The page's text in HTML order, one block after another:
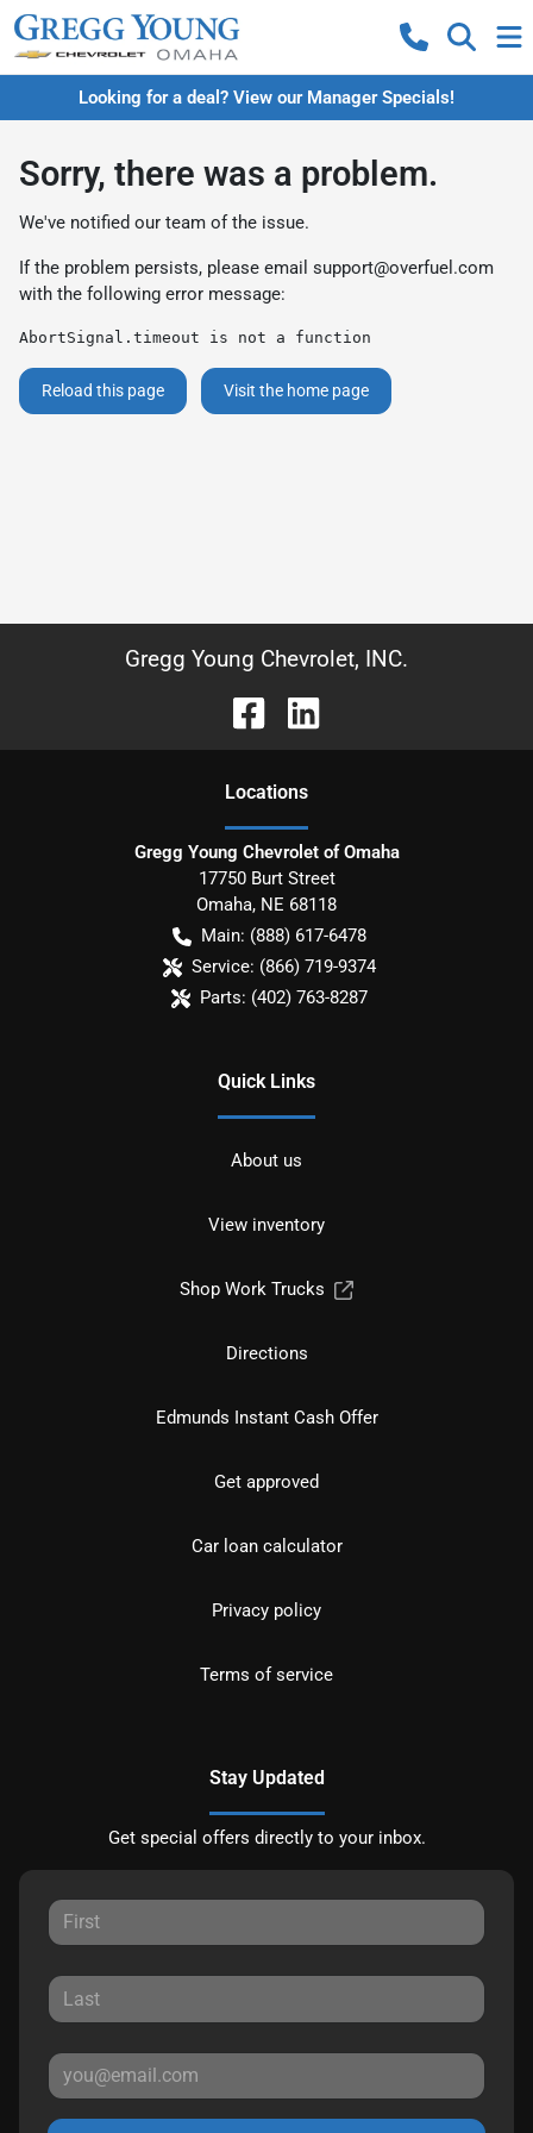
Looking for a deal? View our Manager Specials!
Sorry, there was a problem.
We've notified our team of the issue.
If the problem persists, please email support@overfuel.com
with the following error message:
AbortSignal.timeout is not a function
Reload this page Visit the home page
Gregg Young Chevrolet, INC.
Locations
Gregg Young Chevrolet of Omaha
17750 Burt Street
Omaha, NE 68118
Main: (888) 617-6478
Service: (866) 719-9374
Parts: (402) 763-8287
Quick Links
About us
View inventory
Shop Work Trucks
Directions
Edmunds Instant Cash Offer
Get approved
Car loan calculator
Privacy policy
Terms of service
Stay Updated
Get special offers directly to your inbox.